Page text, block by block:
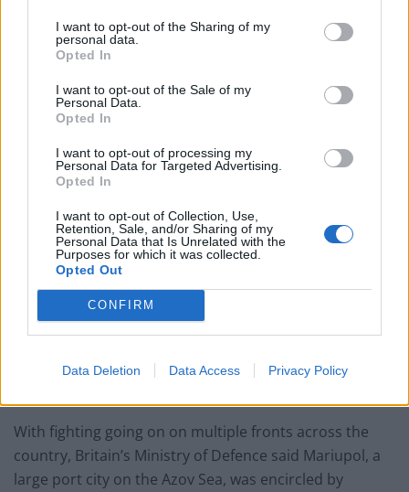
I want to opt-out of the Sharing of my
personal data.
Opted In
I want to opt-out of the Sale of my
Personal Data.
Opted In
I want to opt-out of processing my
Personal Data for Targeted Advertising.
Opted In
I want to opt-out of Collection, Use,
Retention, Sale, and/or Sharing of my
Personal Data that Is Unrelated with the
Purposes for which it was collected.
Opted Out
CONFIRM
Data Deletion Data Access Privacy Policy
Court opened an investigation into possible war crimes
in Ukraine.
A second round of talks aimed at ending the fighting
was expected on Thursday between Ukraine and
Russia, but there appeared to be little common ground
between the two sides.
Russia reported its military casualties for the first time
since the invasion began last week, saying nearly 500 of
its troops have been killed and almost 1,600 wounded.
Ukraine did not disclose its own military losses but said
more than 2,000 civilians have died, a claim that could
not be independently verified.
With fighting going on on multiple fronts across the
country, Britain’s Ministry of Defence said Mariupol, a
large port city on the Azov Sea, was encircled by